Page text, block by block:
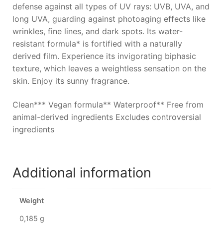
defense against all types of UV rays: UVB, UVA, and
long UVA, guarding against photoaging effects like
wrinkles, fine lines, and dark spots. Its water-
resistant formula* is fortified with a naturally
derived film. Experience its invigorating biphasic
texture, which leaves a weightless sensation on the
skin. Enjoy its sunny fragrance.
Clean*** Vegan formula** Waterproof** Free from
animal-derived ingredients Excludes controversial
ingredients
Additional information
Weight
0,185 g